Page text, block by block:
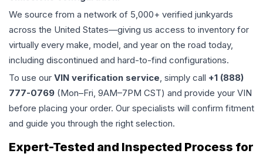
We source from a network of 5,000+ verified junkyards
across the United States—giving us access to inventory for
virtually every make, model, and year on the road today,
including discontinued and hard-to-find configurations.
To use our VIN verification service, simply call +1 (888)
777-0769 (Mon–Fri, 9AM–7PM CST) and provide your VIN
before placing your order. Our specialists will confirm fitment
and guide you through the right selection.
Expert-Tested and Inspected Process for